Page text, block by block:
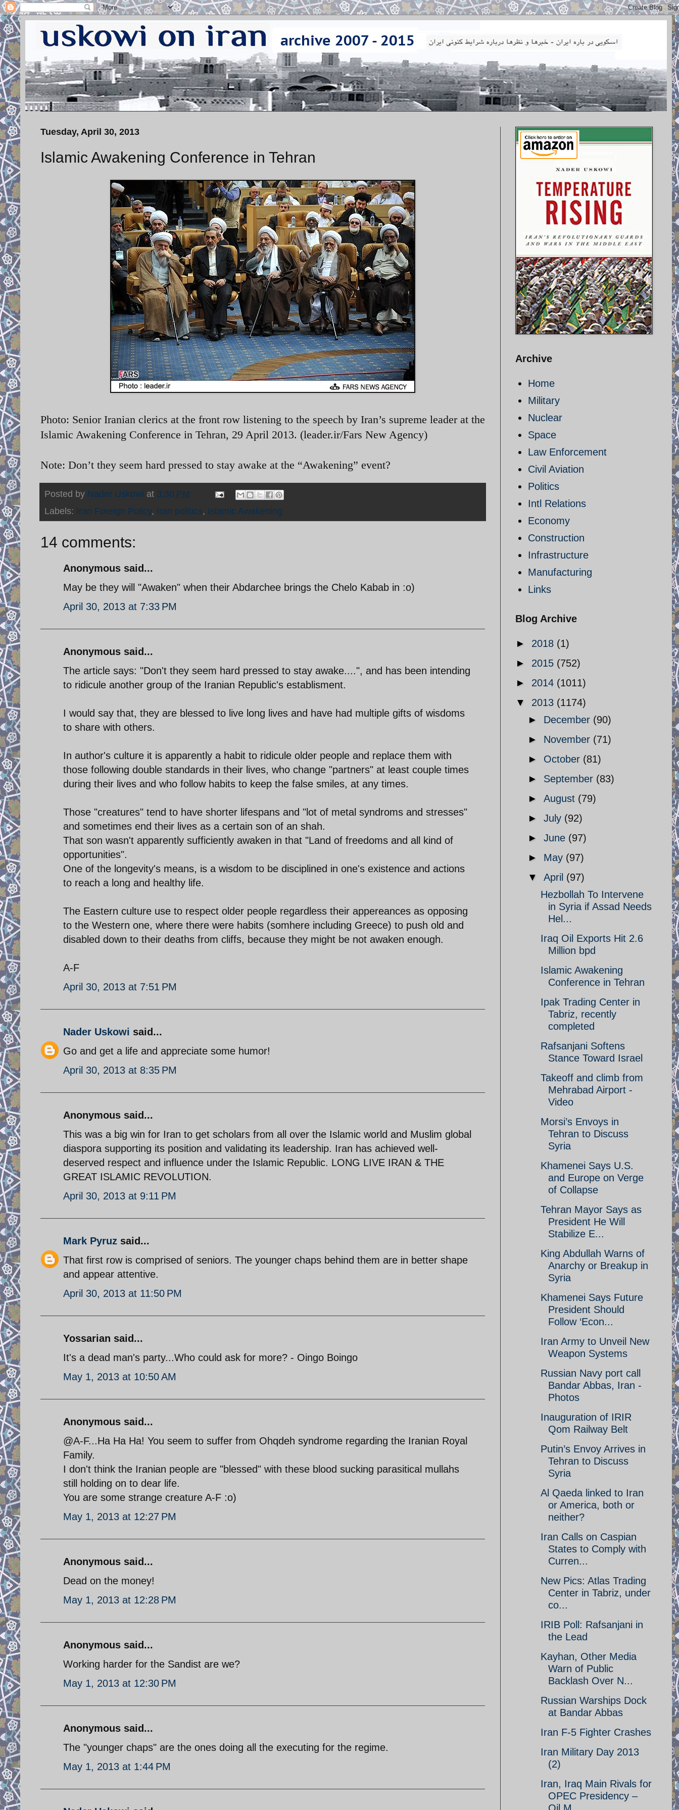
Tuesday, April 30, 2013
Islamic Awakening Conference in Tehran
Photo: Senior Iranian clerics at the front row listening to the speech by Iran’s supreme leader at the
Islamic Awakening Conference in Tehran, 29 April 2013. (leader.ir/Fars New Agency)
Note: Don’t they seem hard pressed to stay awake at the “Awakening” event?
Posted by Nader Uskowi at 3:30 PM
Labels: Iran Foreign Policy, Iran politics, Islamic Awakening
14 comments:
Anonymous said...
May be they will "Awaken" when their Abdarchee brings the Chelo Kabab in :o)
April 30, 2013 at 7:33 PM
Anonymous said...
The article says: "Don't they seem hard pressed to stay awake....", and has been intending
to ridicule another group of the Iranian Republic's establisment.
I would say that, they are blessed to live long lives and have had multiple gifts of wisdoms
to share with others.
In author's culture it is apparently a habit to ridicule older people and replace them with
those following double standards in their lives, who change "partners" at least couple times
during their lives and who follow habits to keep the false smiles, at any times.
Those "creatures" tend to have shorter lifespans and "lot of metal syndroms and stresses"
and sometimes end their lives as a certain son of an shah.
That son wasn't apparently sufficiently awaken in that "Land of freedoms and all kind of
opportunities".
One of the longevity's means, is a wisdom to be disciplined in one's existence and actions
to reach a long and healthy life.
The Eastern culture use to respect older people regardless their appereances as opposing
to the Western one, where there were habits (somhere including Greece) to push old and
disabled down to their deaths from cliffs, because they might be not awaken enough.
A-F
April 30, 2013 at 7:51 PM
Nader Uskowi said...
Go and get a life and appreciate some humor!
April 30, 2013 at 8:35 PM
Anonymous said...
This was a big win for Iran to get scholars from all over the Islamic world and Muslim global
diaspora supporting its position and validating its leadership. Iran has achieved well-
deserved respect and influence under the Islamic Republic. LONG LIVE IRAN & THE
GREAT ISLAMIC REVOLUTION.
April 30, 2013 at 9:11 PM
Mark Pyruz said...
That first row is comprised of seniors. The younger chaps behind them are in better shape
and appear attentive.
April 30, 2013 at 11:50 PM
Yossarian said...
It's a dead man's party...Who could ask for more? - Oingo Boingo
May 1, 2013 at 10:50 AM
Anonymous said...
@A-F...Ha Ha Ha! You seem to suffer from Ohqdeh syndrome regarding the Iranian Royal
Family.
I don't think the Iranian people are "blessed" with these blood sucking parasitical mullahs
still holding on to dear life.
You are some strange creature A-F :o)
May 1, 2013 at 12:27 PM
Anonymous said...
Dead on the money!
May 1, 2013 at 12:28 PM
Anonymous said...
Working harder for the Sandist are we?
May 1, 2013 at 12:30 PM
Anonymous said...
The "younger chaps" are the ones doing all the executing for the regime.
May 1, 2013 at 1:44 PM
Archive
Home
Military
Nuclear
Space
Law Enforcement
Civil Aviation
Politics
Intl Relations
Economy
Construction
Infrastructure
Manufacturing
Links
Blog Archive
► 2018 (1)
► 2015 (752)
► 2014 (1011)
▼ 2013 (1174)
► December (90)
► November (71)
► October (81)
► September (83)
► August (79)
► July (92)
► June (97)
► May (97)
▼ April (97)
Hezbollah To Intervene
in Syria if Assad Needs
Hel...
Iraq Oil Exports Hit 2.6
Million bpd
Islamic Awakening
Conference in Tehran
Ipak Trading Center in
Tabriz, recently
completed
Rafsanjani Softens
Stance Toward Israel
Takeoff and climb from
Mehrabad Airport -
Video
Morsi’s Envoys in
Tehran to Discuss
Syria
Khamenei Says U.S.
and Europe on Verge
of Collapse
Tehran Mayor Says as
President He Will
Stabilize E...
King Abdullah Warns of
Anarchy or Breakup in
Syria
Khamenei Says Future
President Should
Follow ‘Econ...
Iran Army to Unveil New
Weapon Systems
Russian Navy port call
Bandar Abbas, Iran -
Photos
Inauguration of IRIR
Qom Railway Belt
Putin’s Envoy Arrives in
Tehran to Discuss
Syria
Al Qaeda linked to Iran
or America, both or
neither?
Iran Calls on Caspian
States to Comply with
Curren...
New Pics: Atlas Trading
Center in Tabriz, under
co...
IRIB Poll: Rafsanjani in
the Lead
Kayhan, Other Media
Warn of Public
Backlash Over N...
Russian Warships Dock
at Bandar Abbas
Iran F-5 Fighter Crashes
Iran Military Day 2013
(2)
Iran, Iraq Main Rivals for
OPEC Presidency –